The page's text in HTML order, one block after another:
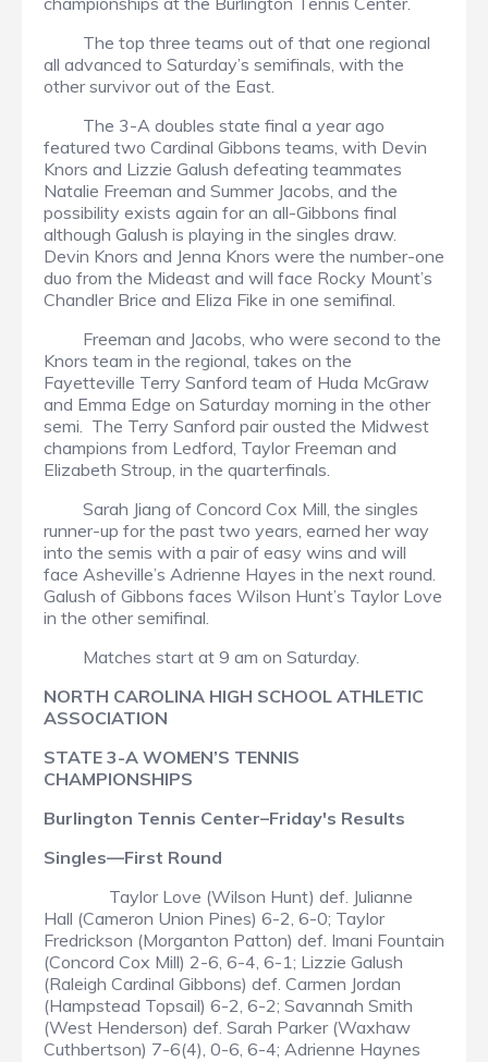
The top three teams out of that one regional
all advanced to Saturday’s semifinals, with the
other survivor out of the East.
The 3-A doubles state final a year ago
featured two Cardinal Gibbons teams, with Devin
Knors and Lizzie Galush defeating teammates
Natalie Freeman and Summer Jacobs, and the
possibility exists again for an all-Gibbons final
although Galush is playing in the singles draw.
Devin Knors and Jenna Knors were the number-one
duo from the Mideast and will face Rocky Mount’s
Chandler Brice and Eliza Fike in one semifinal.
Freeman and Jacobs, who were second to the
Knors team in the regional, takes on the
Fayetteville Terry Sanford team of Huda McGraw
and Emma Edge on Saturday morning in the other
semi. The Terry Sanford pair ousted the Midwest
champions from Ledford, Taylor Freeman and
Elizabeth Stroup, in the quarterfinals.
Sarah Jiang of Concord Cox Mill, the singles
runner-up for the past two years, earned her way
into the semis with a pair of easy wins and will
face Asheville’s Adrienne Hayes in the next round.
Galush of Gibbons faces Wilson Hunt’s Taylor Love
in the other semifinal.
Matches start at 9 am on Saturday.
NORTH CAROLINA HIGH SCHOOL ATHLETIC
ASSOCIATION
STATE 3-A WOMEN’S TENNIS
CHAMPIONSHIPS
Burlington Tennis Center–Friday's Results
Singles—First Round
Taylor Love (Wilson Hunt) def. Julianne
Hall (Cameron Union Pines) 6-2, 6-0; Taylor
Fredrickson (Morganton Patton) def. Imani Fountain
(Concord Cox Mill) 2-6, 6-4, 6-1; Lizzie Galush
(Raleigh Cardinal Gibbons) def. Carmen Jordan
(Hampstead Topsail) 6-2, 6-2; Savannah Smith
(West Henderson) def. Sarah Parker (Waxhaw
Cuthbertson) 7-6(4), 0-6, 6-4; Adrienne Haynes